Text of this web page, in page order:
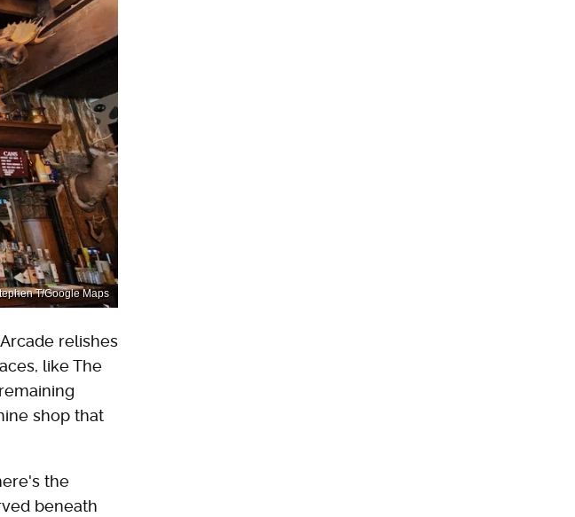
T/Google Maps
relishes
like The
shop that
the
beneath